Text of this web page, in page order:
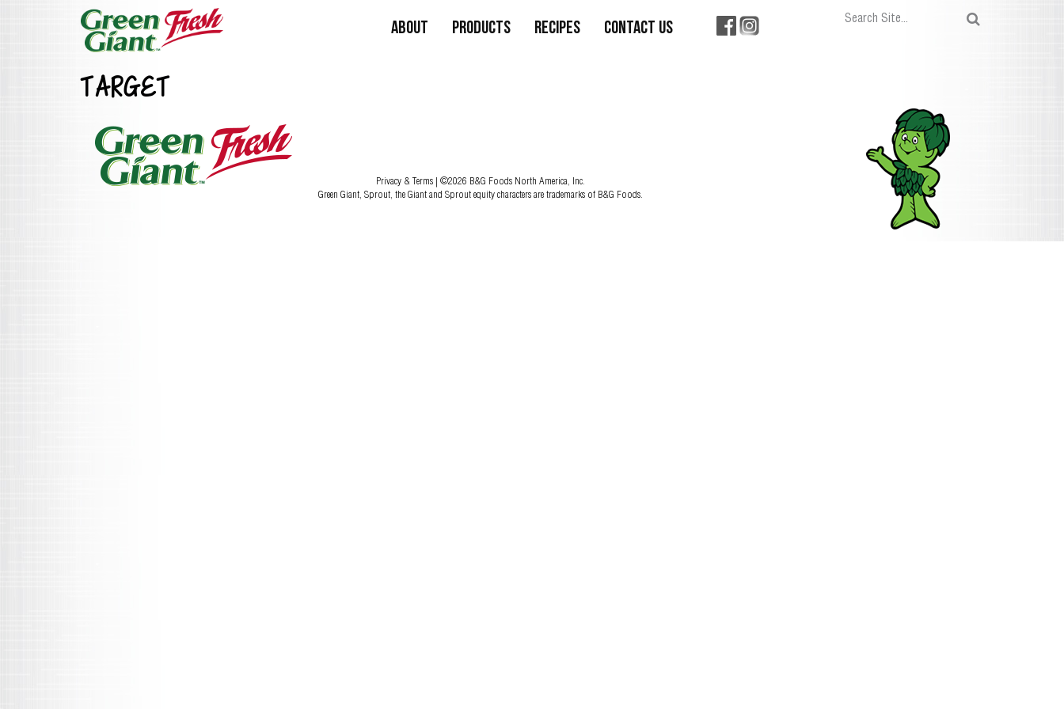
About Products Recipes Contact Us
TARGET
Privacy & Terms | ©2026 B&G Foods North America, Inc.
Green Giant, Sprout, the Giant and Sprout equity characters are trademarks of B&G Foods.